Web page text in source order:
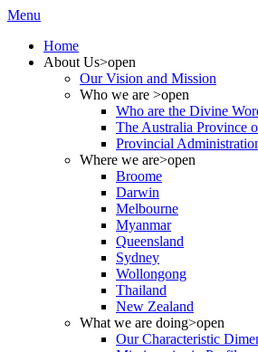
Menu
Home
About Us>open
Our Vision and Mission
Who we are >open
Who are the Divine
The Australia Province
Provincial
Where we are>open
Broome
Darwin
Melbourne
Myanmar
Queensland
Sydney
Wollongong
Thailand
New Zealand
What we are doing>open
Our Characteristic